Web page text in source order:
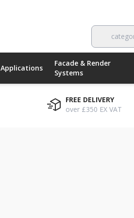
Applications
Facade & Render
Systems
FREE DELIVERY
over £350 EX VAT